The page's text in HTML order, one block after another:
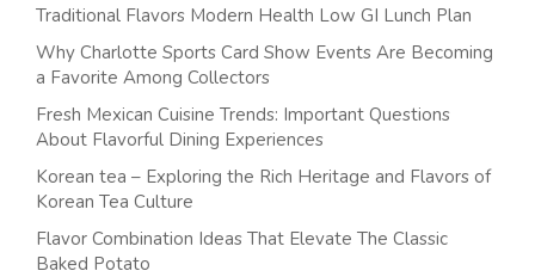
Traditional Flavors Modern Health Low GI Lunch Plan
Why Charlotte Sports Card Show Events Are Becoming
a Favorite Among Collectors
Fresh Mexican Cuisine Trends: Important Questions
About Flavorful Dining Experiences
Korean tea – Exploring the Rich Heritage and Flavors of
Korean Tea Culture
Flavor Combination Ideas That Elevate The Classic
Baked Potato